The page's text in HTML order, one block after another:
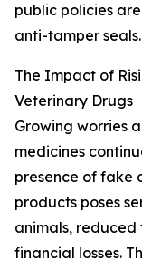
public policies
anti-tamper seals.
The Impact of
Veterinary Drugs
Growing worries
medicines
presence of fake
products poses
animals,
financial losses.